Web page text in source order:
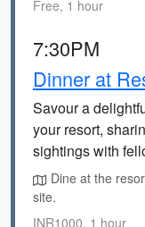
Free, 1 hour
7:30PM
Dinner at
Savour a
your resort,
sightings with
Dine at the
site.
INR1000, 1 hour